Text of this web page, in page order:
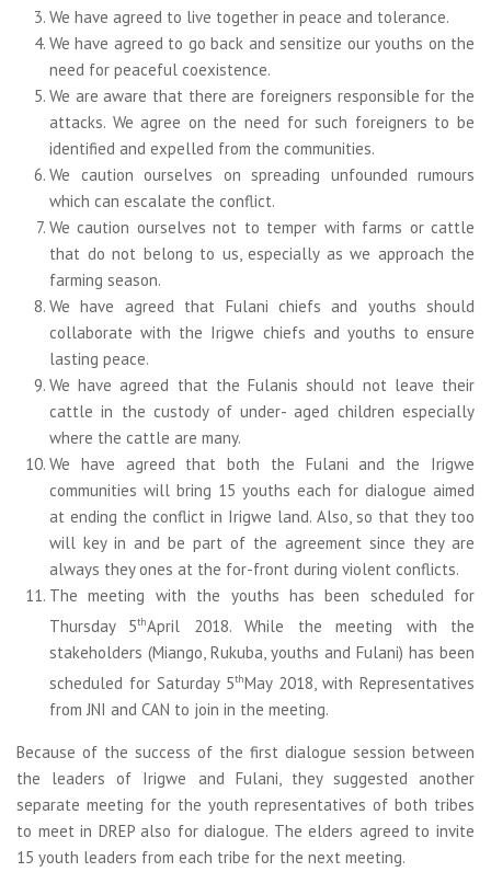
We have agreed to live together in peace and tolerance.
We have agreed to go back and sensitize our youths on the
need for peaceful coexistence.
We are aware that there are foreigners responsible for the
attacks. We agree on the need for such foreigners to be
identified and expelled from the communities.
We caution ourselves on spreading unfounded rumours
which can escalate the conflict.
We caution ourselves not to temper with farms or cattle
that do not belong to us, especially as we approach the
farming season.
We have agreed that Fulani chiefs and youths should
collaborate with the Irigwe chiefs and youths to ensure
lasting peace.
We have agreed that the Fulanis should not leave their
cattle in the custody of under- aged children especially
where the cattle are many.
We have agreed that both the Fulani and the Irigwe
communities will bring 15 youths each for dialogue aimed
at ending the conflict in Irigwe land. Also, so that they too
will key in and be part of the agreement since they are
always they ones at the for-front during violent conflicts.
The meeting with the youths has been scheduled for
Thursday 5thApril 2018. While the meeting with the
stakeholders (Miango, Rukuba, youths and Fulani) has been
scheduled for Saturday 5thMay 2018, with Representatives
from JNI and CAN to join in the meeting.
Because of the success of the first dialogue session between
the leaders of Irigwe and Fulani, they suggested another
separate meeting for the youth representatives of both tribes
to meet in DREP also for dialogue. The elders agreed to invite
15 youth leaders from each tribe for the next meeting.